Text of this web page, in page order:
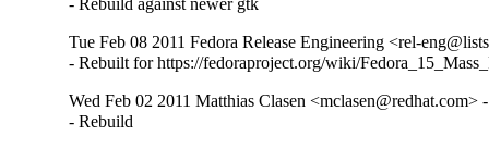
- Rebuild against newer gtk
Tue Feb 08 2011 Fedora Release Engineering <rel-
- Rebuilt for https://fedoraproject.org/wiki/
Wed Feb 02 2011 Matthias Clasen <mclasen@redhat.com>
- Rebuild